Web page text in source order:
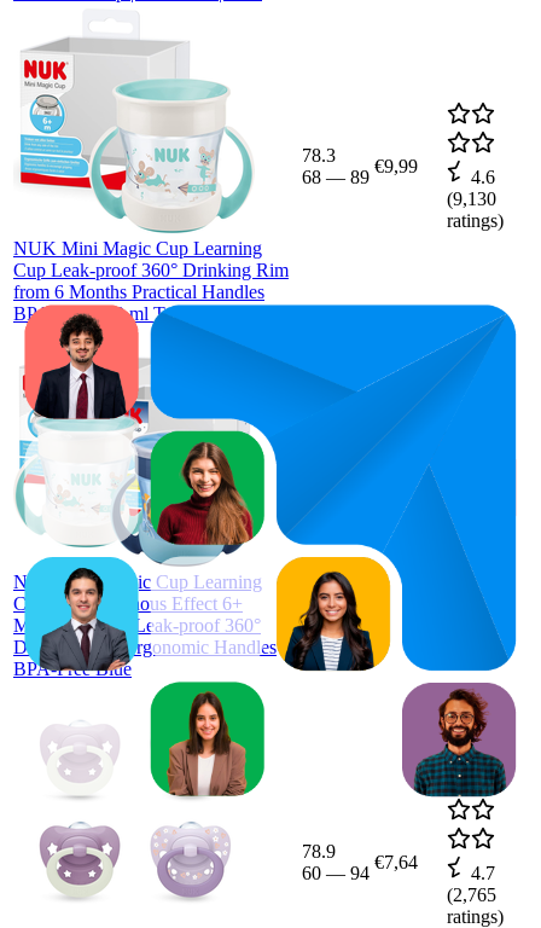
NUK Mini Magic Cup Learning
Cup Leak-proof 360° Drinking Rim
from 6 Months Practical Handles
BPA-Free 160 ml Turquoise
78.3
68 — 89
€9,99
4.6
(9,130
ratings)
NUK Mini Magic Cup Learning
Cup with Luminous Effect 6+
Months 160 ml Leak-proof 360°
Drinking Rim Ergonomic Handles
BPA-Free Blue
€19,99
9,038
ratings)
78.9
60 — 94
€7,64
4.7
(2,765
ratings)